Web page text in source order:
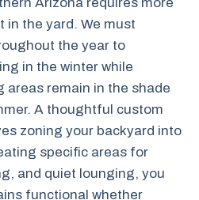
in the yard. We must
the year to
in the winter while
areas remain in the shade
A thoughtful custom
zoning your backyard into
specific areas for
and quiet lounging, you
functional whether